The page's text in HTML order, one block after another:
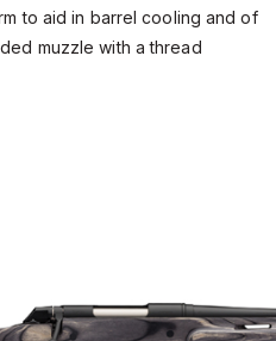
to aid in barrel cooling and of
muzzle with a thread